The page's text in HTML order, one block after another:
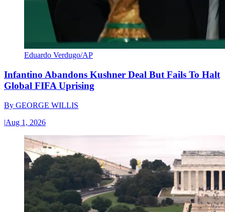
Eduardo Verdugo/AP
Infantino Abandons Kushner Deal But Fails To Halt
Global FIFA Uprising
By GEORGE WILLIS
|Aug 1, 2026